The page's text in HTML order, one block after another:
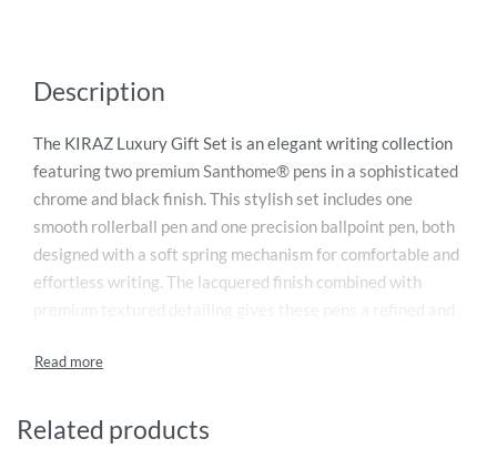
Description
The KIRAZ Luxury Gift Set is an elegant writing collection
featuring two premium Santhome® pens in a sophisticated
chrome and black finish. This stylish set includes one
smooth rollerball pen and one precision ballpoint pen, both
designed with a soft spring mechanism for comfortable and
effortless writing. The lacquered finish combined with
corporate gifting, and special occasions. Beautifully packed
perfect blend of luxury, functionality, and timeless design
for a memorable gifting experience.
Related products